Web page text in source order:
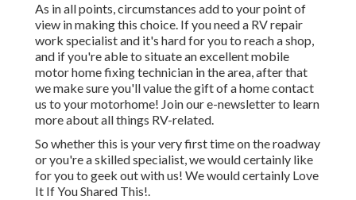
As in all points, circumstances add to your point of
view in making this choice. If you need a RV repair
work specialist and it's hard for you to reach a shop,
and if you're able to situate an excellent mobile
motor home fixing technician in the area, after that
we make sure you'll value the gift of a home contact
us to your motorhome! Join our e-newsletter to learn
more about all things RV-related.
So whether this is your very first time on the roadway
or you're a skilled specialist, we would certainly like
for you to geek out with us! We would certainly Love
It If You Shared This!.